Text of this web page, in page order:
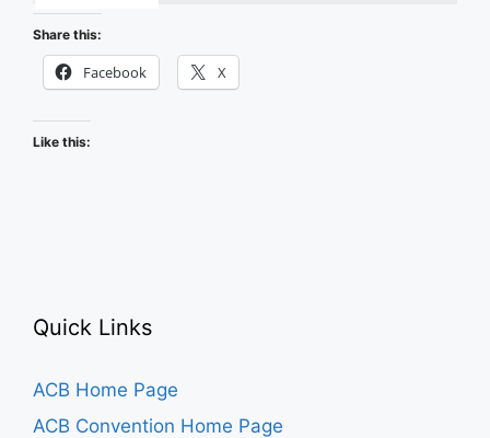
the
2026
ACB
Conference
and
Share this:
Facebook X
Like this:
Quick Links
ACB Home Page
ACB Convention Home Page